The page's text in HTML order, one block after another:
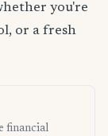
you're
or a fresh
financial